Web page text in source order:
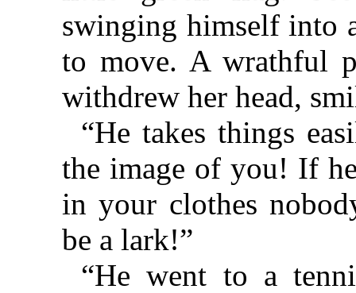
swinging himself into
to move. A wrathful
withdrew her head,
“He takes things
the image of you! If
in your clothes
be a lark!”
“He went to a